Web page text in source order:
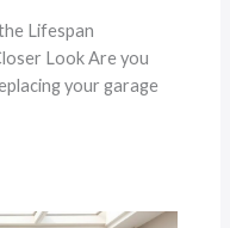
Lifespan
Look Are you
your garage